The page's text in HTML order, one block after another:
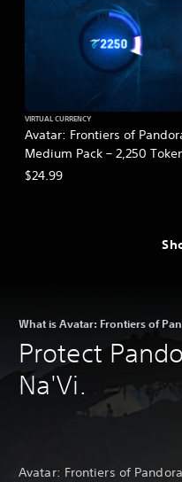
Avatar: Frontiers of
Medium Pack – 2,250
VIRTUAL CURRENCY
$24.99
What is Avatar: Frontiers of
Protect
Na'Vi.
Avatar: Frontiers of